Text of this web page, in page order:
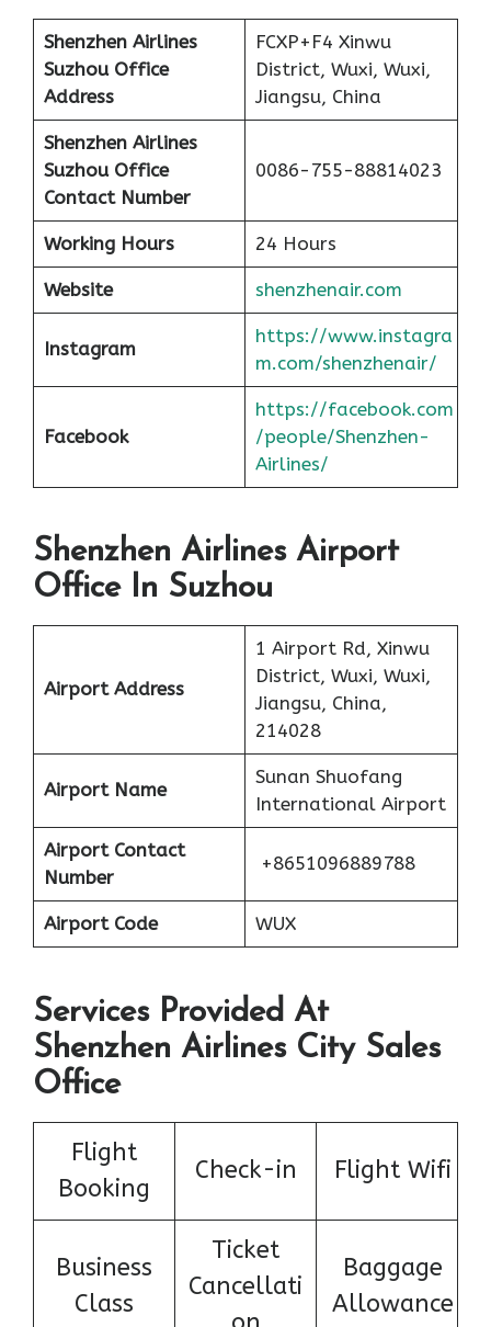
Shenzhen Airlines
Suzhou Office
Address
FCXP+F4 Xinwu
District, Wuxi, Wuxi,
Jiangsu, China
Shenzhen Airlines
Suzhou Office
Contact Number
0086-755-88814023
Working Hours 24 Hours
Website shenzhenair.com
Instagram
https://www.instagra
m.com/shenzhenair/
Facebook
https://facebook.com
/people/Shenzhen-
Airlines/
Shenzhen Airlines Airport
Office In Suzhou
Airport Address
1 Airport Rd, Xinwu
District, Wuxi, Wuxi,
Jiangsu, China,
214028
Airport Name
Sunan Shuofang
International Airport
Airport Contact
Number
+8651096889788
Airport Code WUX
Services Provided At
Shenzhen Airlines City Sales
Office
Flight
Booking
Check-in Flight Wifi
Business
Class
Ticket
Cancellati
Baggage
Allowance